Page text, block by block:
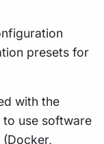
presets for
with the
to use software